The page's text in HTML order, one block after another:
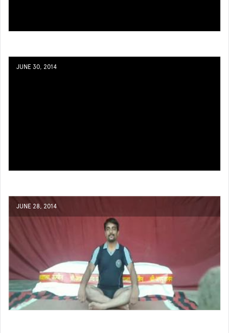
JUNE 30, 2014
JUNE 28, 2014